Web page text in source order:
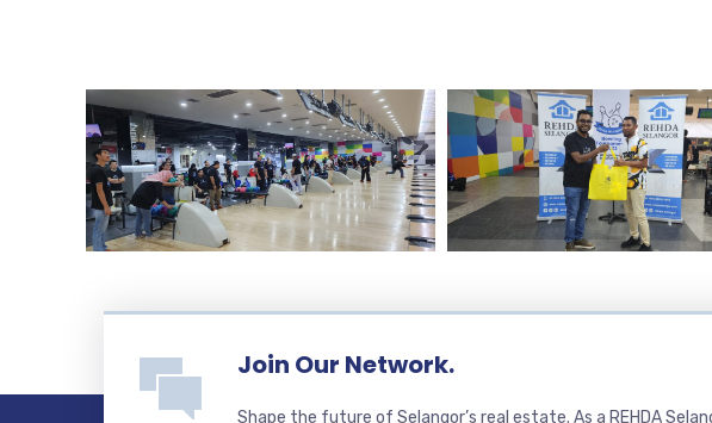
Join Our Network.
Shape the future of Selangor’s real estate. As a REHDA